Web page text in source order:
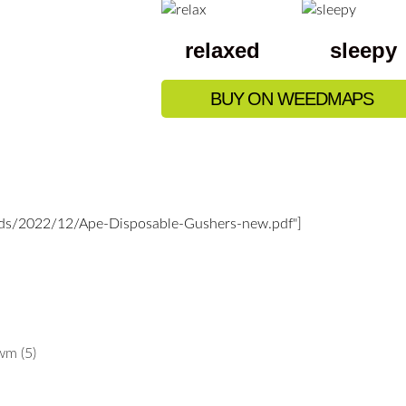
relaxed sleepy
BUY ON WEEDMAPS
2022/12/Ape-Disposable-Gushers-new.pdf"]